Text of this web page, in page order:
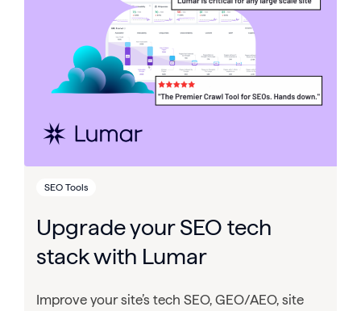
SEO Tools
Upgrade your SEO tech
stack with Lumar
Improve your site’s tech SEO, GEO/AEO, site